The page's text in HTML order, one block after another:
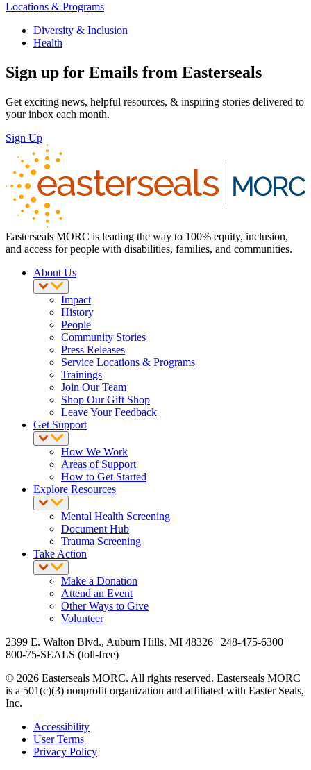
Locations & Programs
Diversity & Inclusion
Health
Sign up for Emails from Easterseals
Get exciting news, helpful resources, & inspiring stories delivered to
your inbox each month.
Sign Up
Easterseals MORC is leading the way to 100% equity, inclusion,
and access for people with disabilities, families, and communities.
About Us
Impact
History
People
Community Stories
Press Releases
Service Locations & Programs
Trainings
Join Our Team
Shop Our Gift Shop
Leave Your Feedback
Get Support
How We Work
Areas of Support
How to Get Started
Explore Resources
Mental Health Screening
Document Hub
Trauma Screening
Take Action
Make a Donation
Attend an Event
Other Ways to Give
Volunteer
2399 E. Walton Blvd., Auburn Hills, MI 48326 | 248-475-6300 |
800-75-SEALS (toll-free)
© 2026 Easterseals MORC. All rights reserved. Easterseals MORC
is a 501(c)(3) nonprofit organization and affiliated with Easter Seals,
Inc.
Accessibility
User Terms
Privacy Policy